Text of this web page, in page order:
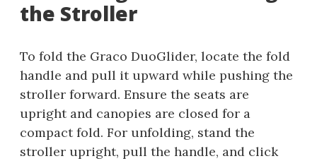
the Stroller
To fold the Graco DuoGlider, locate the fold
handle and pull it upward while pushing the
stroller forward. Ensure the seats are
upright and canopies are closed for a
compact fold. For unfolding, stand the
stroller upright, pull the handle, and click